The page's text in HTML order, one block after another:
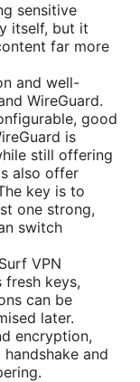
sensitive
itself, but it
far more
and well-
WireGuard.
good
is
still offering
also offer
key is to
one strong,
switch
VPN
fresh keys,
can be
later.
encryption,
and